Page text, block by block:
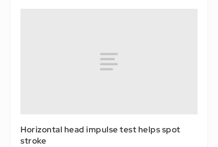
Horizontal head impulse test helps spot
stroke